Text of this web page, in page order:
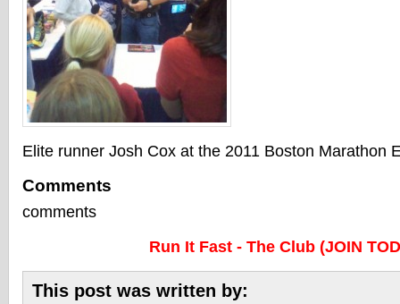
Elite runner Josh Cox at the 2011 Boston Marathon
Comments
comments
Run It Fast - The Club (JOIN
This post was written by: